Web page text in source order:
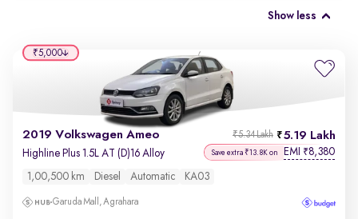
Show less
2019 Volkswagen Ameo 5.19 Lakh
₹5.34 Lakh
Highline Plus 1.5L AT (D)16 Alloy Save extra ₹13.8K on EMI ₹8,380
1,00,500 km Diesel Automatic KA03
Garuda Mall, Agrahara
₹5,000